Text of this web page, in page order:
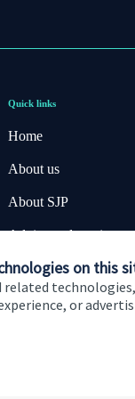
on this
related
or
Quick links
Home
About us
About SJP
Advice and services
Contact